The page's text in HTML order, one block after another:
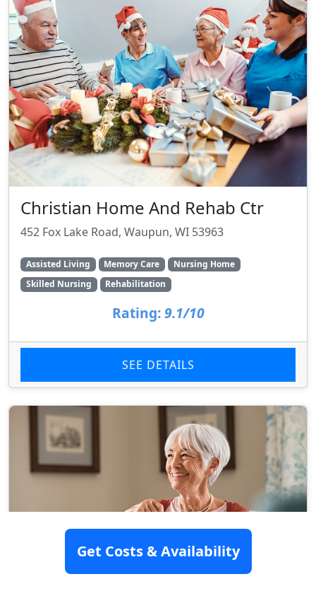
Christian Home And Rehab Ctr
452 Fox Lake Road, Waupun, WI 53963
Assisted Living Memory Care
Nursing Home
Skilled Nursing
Rehabilitation
Rating: 9.1/10
SEE DETAILS
Get Costs & Availability